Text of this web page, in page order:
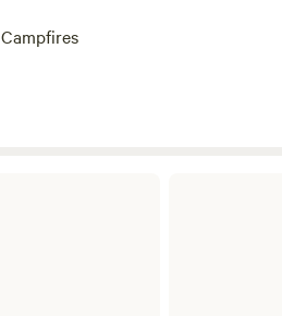
Campfires